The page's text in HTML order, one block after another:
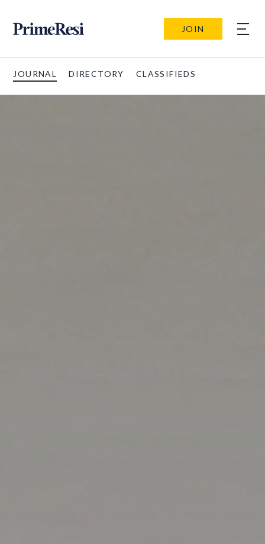
JOIN
JOURNAL DIRECTORY CLASSIFIEDS